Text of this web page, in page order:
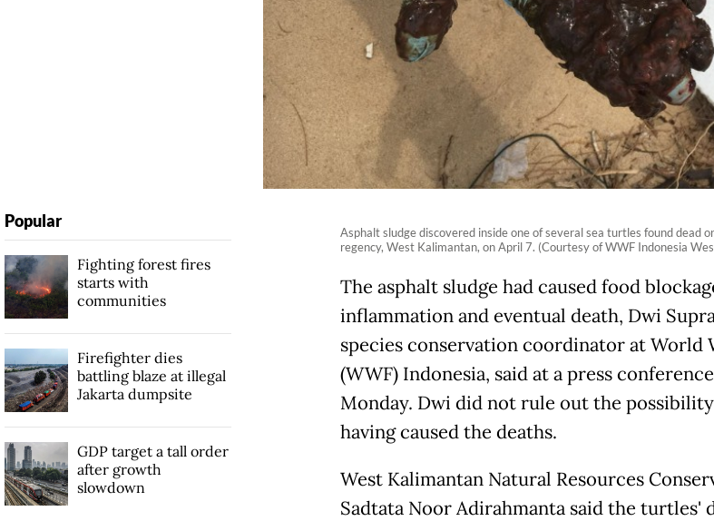
Asphalt sludge discovered inside one of several sea turtles found dead
regency, West Kalimantan, on April 7. (Courtesy of WWF Indonesia
The asphalt sludge had caused food
inflammation and eventual death, Dwi
species conservation coordinator at World
(WWF) Indonesia, said at a press
Monday. Dwi did not rule out the
having caused the deaths.
West Kalimantan Natural Resources
Sadtata Noor Adirahmanta said the turtles'
Popular
Fighting forest fires
starts with
communities
Firefighter dies
battling blaze at illegal
Jakarta dumpsite
GDP target a tall order
after growth
slowdown